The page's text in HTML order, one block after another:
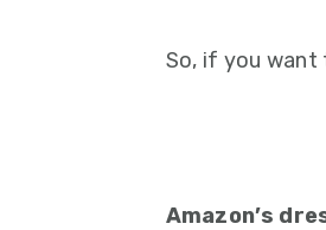
So, if you want
Amazon’s